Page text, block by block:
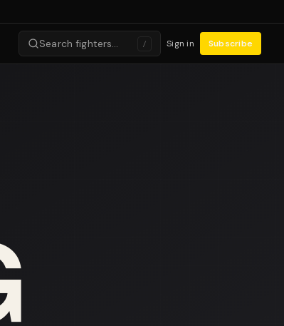
Search fighters… / Sign in Subscribe